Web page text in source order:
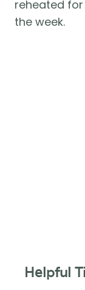
reheated
the week.
Helpful